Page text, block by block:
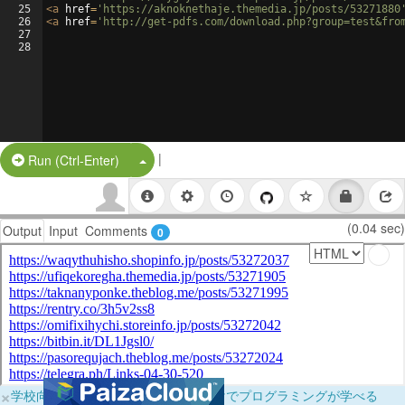
25
26
27
28
<a href= 'https://aknoknethaje.themedia.jp/posts/
<a href= 'http://get-pdfs.com/
Run (Ctrl-Enter) Split Button!
|
Output Input Comments 0 (0.04 sec)
×学校向けに無料提供中！ブラウザだけでプログラミングが学べる